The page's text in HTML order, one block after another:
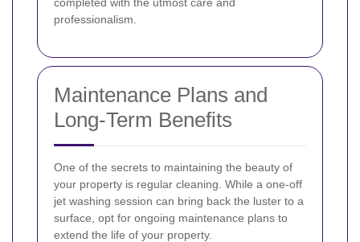
professionalism.
Maintenance Plans and
Long-Term Benefits
One of the secrets to maintaining the beauty of
your property is regular cleaning. While a one-off
jet washing session can bring back the luster to a
surface, opt for ongoing maintenance plans to
extend the life of your property.